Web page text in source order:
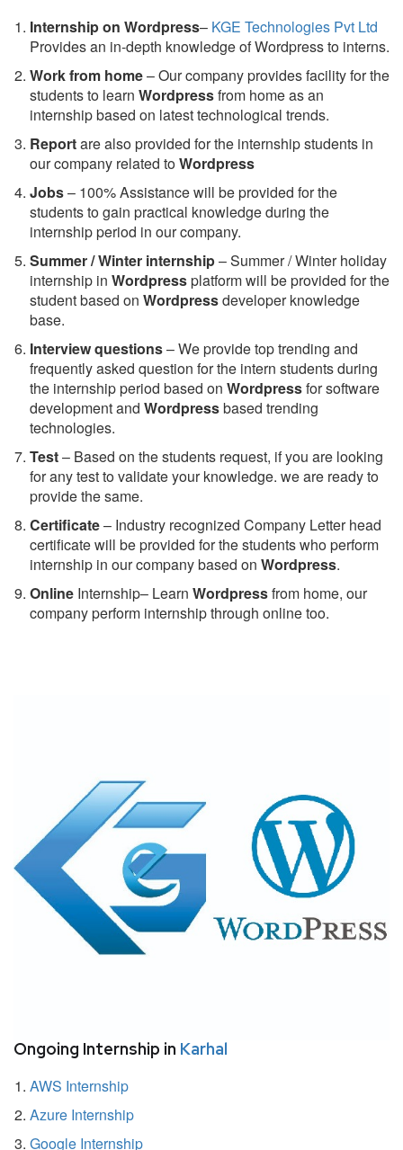
Internship on Wordpress– KGE Technologies Pvt Ltd
Provides an in-depth knowledge of Wordpress to interns.
Work from home– Our company provides facility for the
students to learn Wordpressfrom home as an
internship based on latest technological trends.
Reportare also provided for the internship students in
our company related toWordpress
Jobs– 100% Assistance will be provided for the
students to gain practical knowledge during the
internship period in our company.
Summer / Winter internship– Summer / Winter holiday
internship in Wordpressplatform will be provided for the
student based on Wordpressdeveloper knowledge
base.
Interview questions– We provide top trending and
frequently asked question for the intern students during
the internship period based on Wordpressfor software
development and Wordpressbased trending
technologies.
Test– Based on the students request, if you are looking
for any test to validate your knowledge. we are ready to
provide the same.
Certificate– Industry recognized Company Letter head
certificate will be provided for the students who perform
internship in our company based on Wordpress.
Online Internship– Learn Wordpressfrom home, our
company perform internship through online too.
Ongoing Internship in Karhal
AWS Internship
Azure Internship
Google Internship